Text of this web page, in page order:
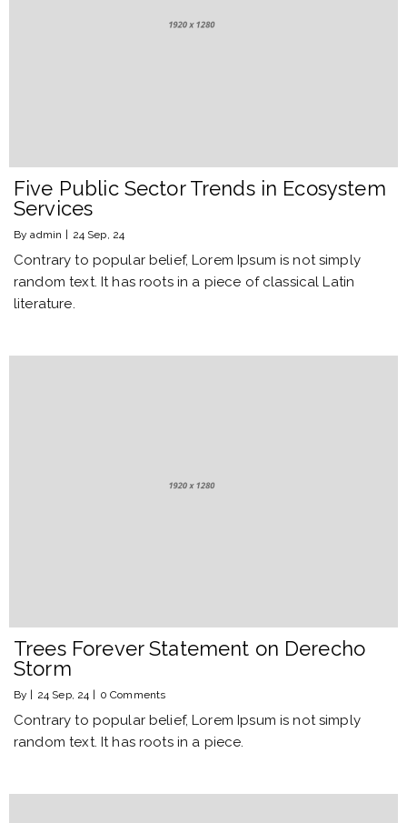
Five Public Sector Trends in Ecosystem
Services
Byadmin | 24 Sep, 24
Contrary to popular belief, Lorem Ipsum is not simply
random text. It has roots in a piece of classical Latin
literature.
Trees Forever Statement on Derecho
Storm
By 24 Sep, 24 0 Comments
Contrary to popular belief, Lorem Ipsum is not simply
random text. It has roots in a piece.